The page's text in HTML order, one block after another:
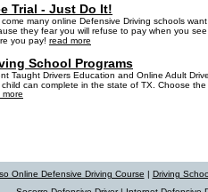
Trial - Just Do It!
come many online Defensive Driving schools
they fear you will refuse to pay when you
you pay! read more
School Programs
Taught Drivers Education and Online Adult
child can complete in the state of TX. Choose
more
Online Defensive Driving Course | Driving